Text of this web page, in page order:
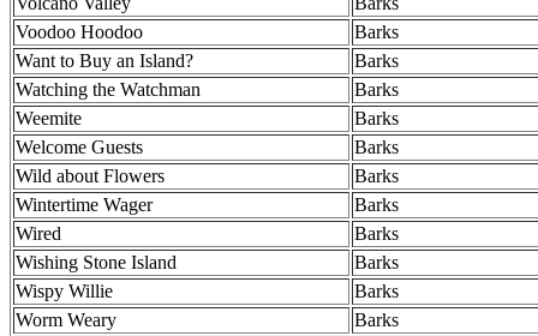
Voodoo Hoodoo
Barks
Want to Buy an Island?
Barks
Watching the Watchman
Barks
Weemite
Barks
Welcome Guests
Barks
Wild about Flowers
Barks
Wintertime Wager
Barks
Wired
Barks
Wishing Stone Island
Barks
Wispy Willie
Barks
Worm Weary
Barks